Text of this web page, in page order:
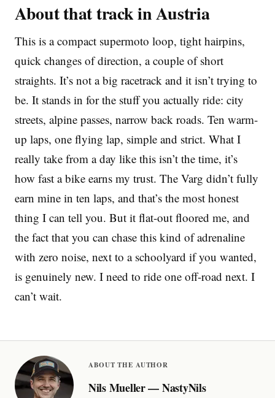
About that track in Austria
This is a compact supermoto loop, tight hairpins,
quick changes of direction, a couple of short
straights. It’s not a big racetrack and it isn’t trying to
be. It stands in for the stuff you actually ride: city
streets, alpine passes, narrow back roads. Ten warm-
up laps, one flying lap, simple and strict. What I
really take from a day like this isn’t the time, it’s
how fast a bike earns my trust. The Varg didn’t fully
earn mine in ten laps, and that’s the most honest
thing I can tell you. But it flat-out floored me, and
the fact that you can chase this kind of adrenaline
with zero noise, next to a schoolyard if you wanted,
is genuinely new. I need to ride one off-road next. I
can’t wait.
ABOUT THE AUTHOR
Nils Mueller — NastyNils